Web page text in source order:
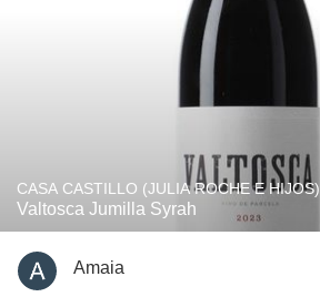
CASA CASTILLO (JULIA ROCHE E HIJOS)
Valtosca Jumilla Syrah
Amaia